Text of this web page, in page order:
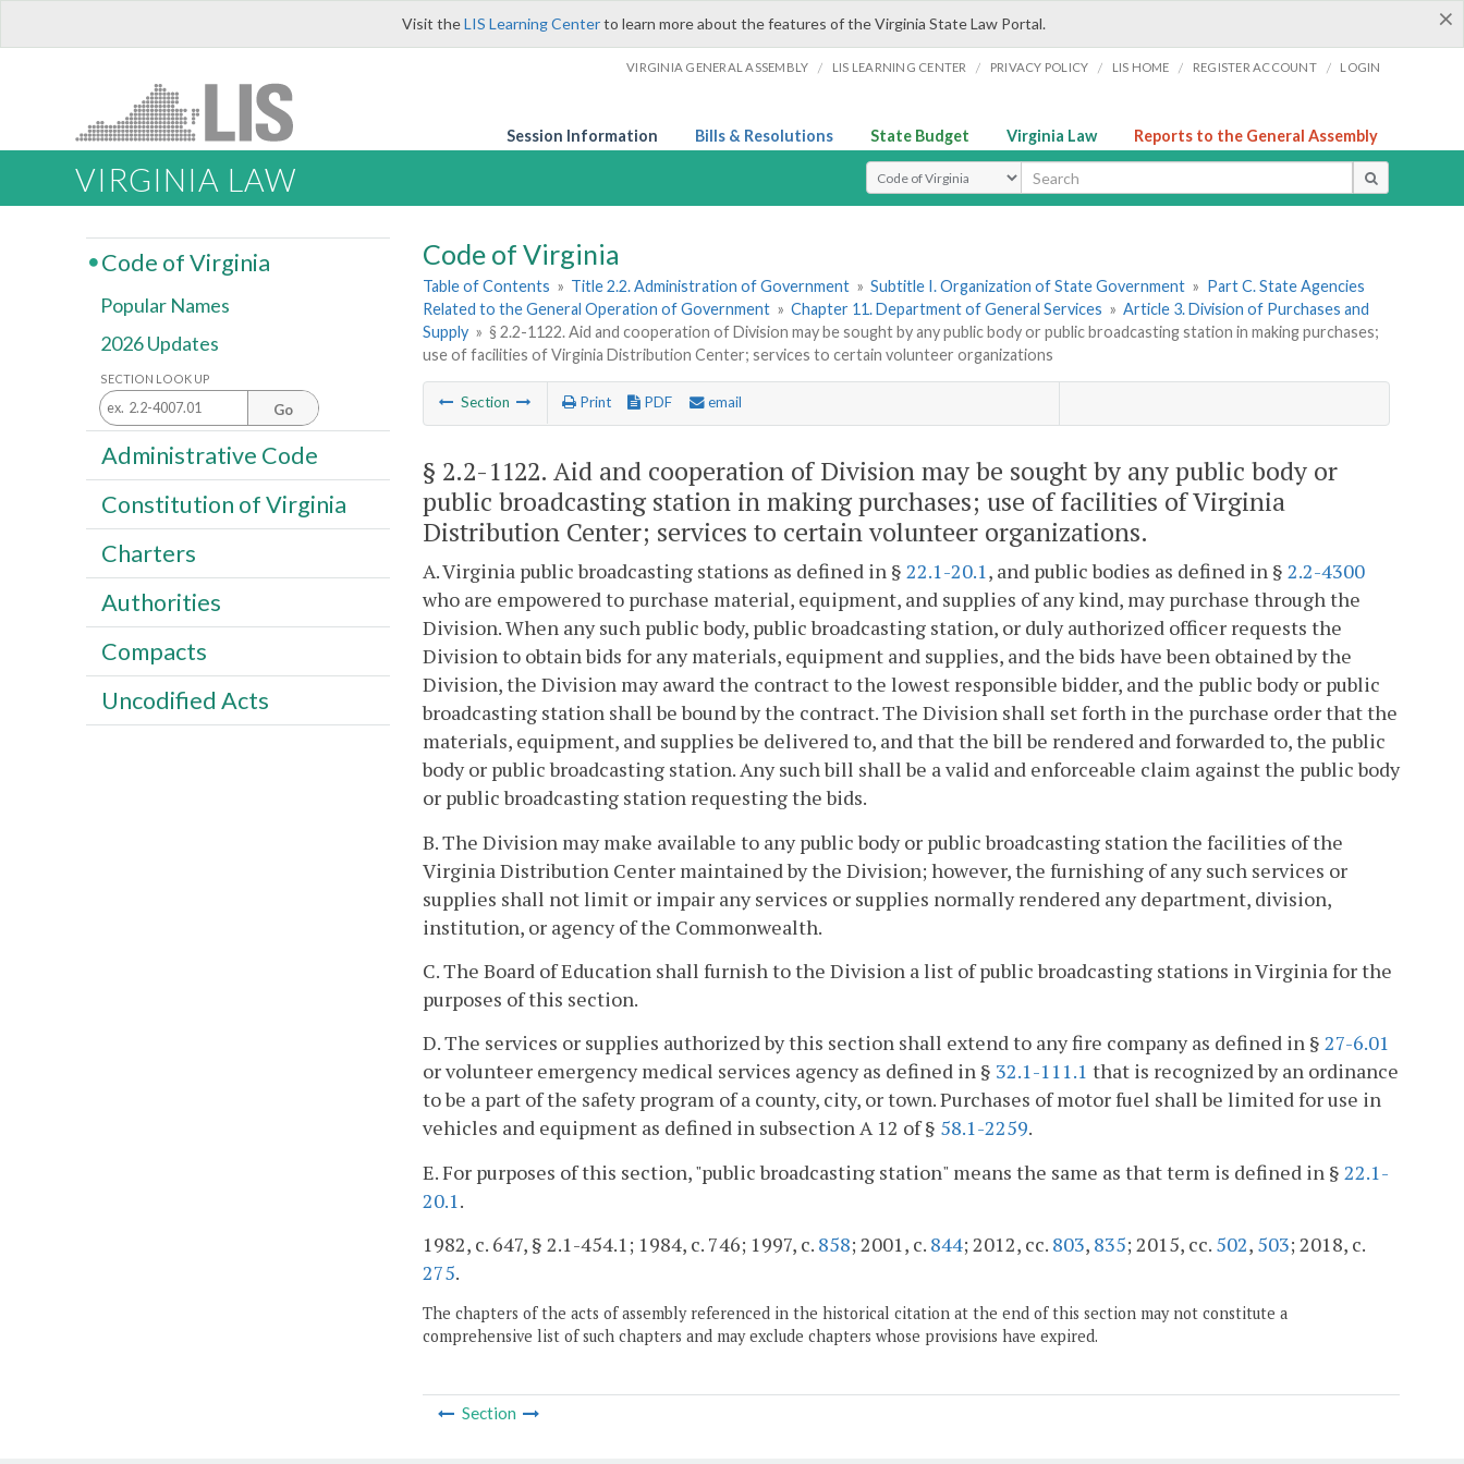
×
Visit theLIS Learning Centerto learn more about the features of the Virginia State Law Portal.
VIRGINIA GENERAL ASSEMBLY / LIS LEARNING CENTER / PRIVACY POLICY / LIS HOME / REGISTER ACCOUNT / LOGIN
Session Information Bills & Resolutions State Budget Virginia Law Reports to the General Assembly
VIRGINIA LAW Select Search Type
Code of Virginia
Table of Contents » Title 2.2. Administration of Government » Subtitle I. Organization of State Government » Part C. State Agencies
Related to the General Operation of Government » Chapter 11. Department of General Services » Article 3. Division of Purchases and
Supply » § 2.2-1122. Aid and cooperation of Division may be sought by any public body or public broadcasting station in making purchases;
use of facilities of Virginia Distribution Center; services to certain volunteer organizations
Section Print PDF email
§ 2.2-1122. Aid and cooperation of Division may be sought by any public body or
public broadcasting station in making purchases; use of facilities of Virginia
Distribution Center; services to certain volunteer organizations.
A. Virginia public broadcasting stations as defined in § 22.1-20.1, and public bodies as defined in § 2.2-4300
who are empowered to purchase material, equipment, and supplies of any kind, may purchase through the
Division. When any such public body, public broadcasting station, or duly authorized officer requests the
Division to obtain bids for any materials, equipment and supplies, and the bids have been obtained by the
Division, the Division may award the contract to the lowest responsible bidder, and the public body or public
broadcasting station shall be bound by the contract. The Division shall set forth in the purchase order that the
materials, equipment, and supplies be delivered to, and that the bill be rendered and forwarded to, the public
body or public broadcasting station. Any such bill shall be a valid and enforceable claim against the public body
or public broadcasting station requesting the bids.
B. The Division may make available to any public body or public broadcasting station the facilities of the
Virginia Distribution Center maintained by the Division; however, the furnishing of any such services or
supplies shall not limit or impair any services or supplies normally rendered any department, division,
institution, or agency of the Commonwealth.
C. The Board of Education shall furnish to the Division a list of public broadcasting stations in Virginia for the
purposes of this section.
D. The services or supplies authorized by this section shall extend to any fire company as defined in § 27-6.01
or volunteer emergency medical services agency as defined in § 32.1-111.1 that is recognized by an ordinance
to be a part of the safety program of a county, city, or town. Purchases of motor fuel shall be limited for use in
vehicles and equipment as defined in subsection A 12 of § 58.1-2259.
E. For purposes of this section, "public broadcasting station" means the same as that term is defined in § 22.1-
20.1 .
1982, c. 647, § 2.1-454.1; 1984, c. 746; 1997, c. 858; 2001, c. 844; 2012, cc. 803, 835; 2015, cc. 502, 503; 2018, c.
275.
The chapters of the acts of assembly referenced in the historical citation at the end of this section may not constitute a
comprehensive list of such chapters and may exclude chapters whose provisions have expired.
Section
Code of Virginia
Popular Names
2026 Updates
SECTION LOOK UP
Go
Administrative Code
Constitution of Virginia
Charters
Authorities
Compacts
Uncodified Acts